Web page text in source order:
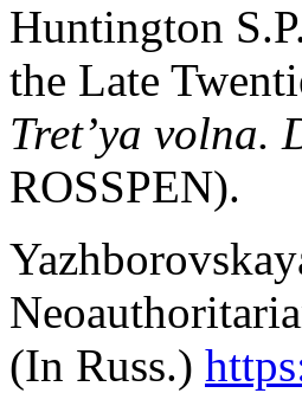
Huntington
the Late
Tret’ya volna.
ROSSPEN).
(In Russ.)